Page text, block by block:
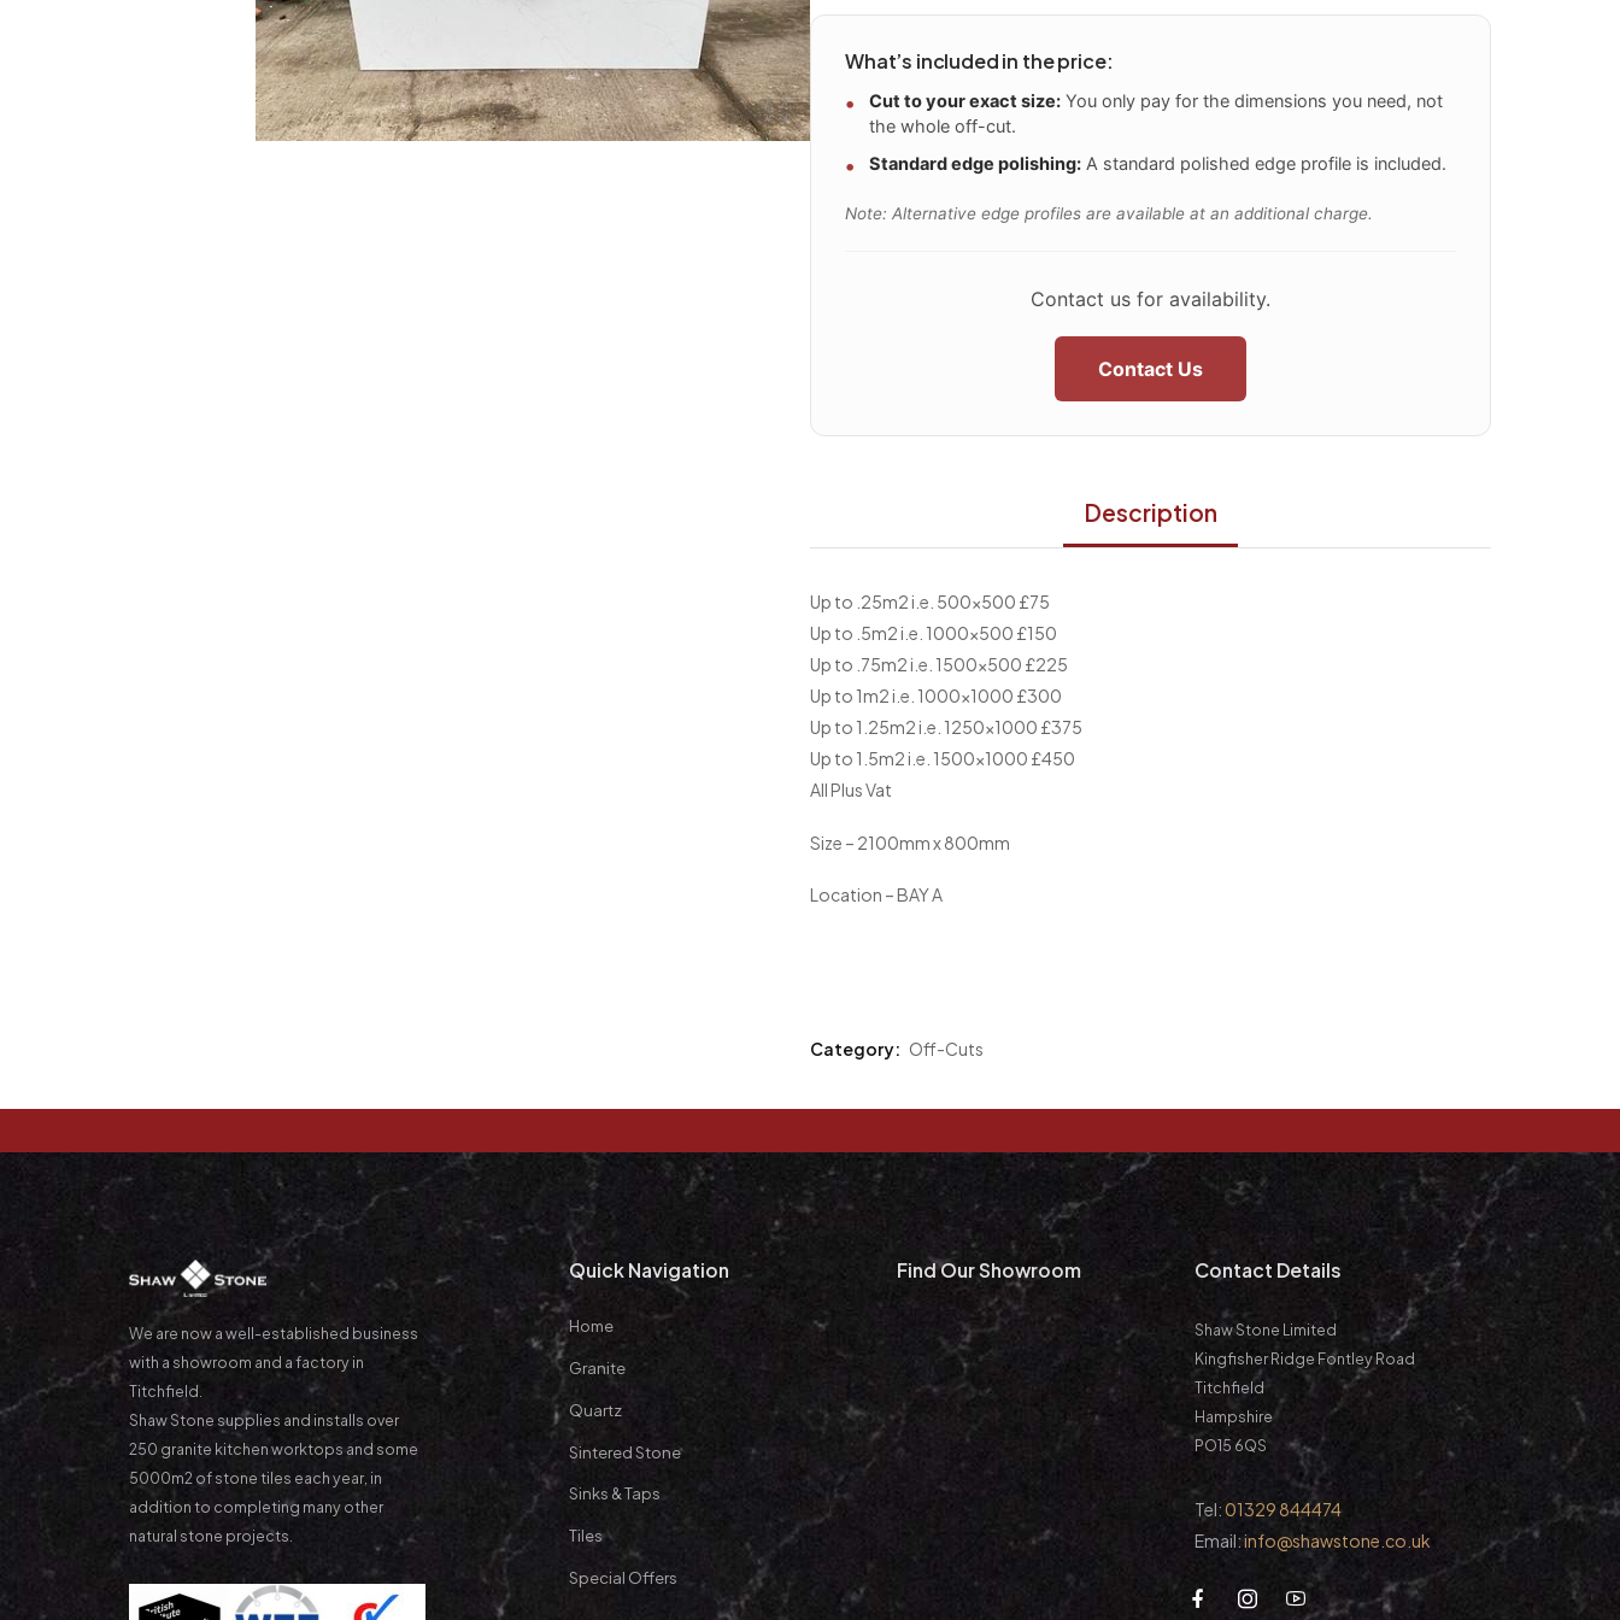
What’s included in the price:
Cut to your exact size:You only pay for the dimensions you need, not
the whole off-cut.
Standard edge polishing:A standard polished edge profile is included.
Note: Alternative edge profiles are available at an additional charge.
Contact us for availability.
Contact Us
Description
Up to .25m2 i.e. 500×500 £75
Up to .5m2 i.e. 1000×500 £150
Up to .75m2 i.e. 1500×500 £225
Up to 1m2 i.e. 1000×1000 £300
Up to 1.25m2 i.e. 1250×1000 £375
Up to 1.5m2 i.e. 1500×1000 £450
All Plus Vat
Size – 2100mm x 800mm
Location – BAY A
Category: Off-Cuts
We are now a well-established business
with a showroom and a factory in
Titchfield.
Shaw Stone supplies and installs over
250 granite kitchen worktops and some
5000m2 of stone tiles each year, in
addition to completing many other
natural stone projects.
Quick Navigation
Home
Granite
Quartz
Sintered Stone
Sinks & Taps
Tiles
Special Offers
Find Our Showroom Contact Details
Shaw Stone Limited
Kingfisher Ridge Fontley Road
Titchfield
Hampshire
PO15 6QS
Tel:01329 844474
Email:info@shawstone.co.uk